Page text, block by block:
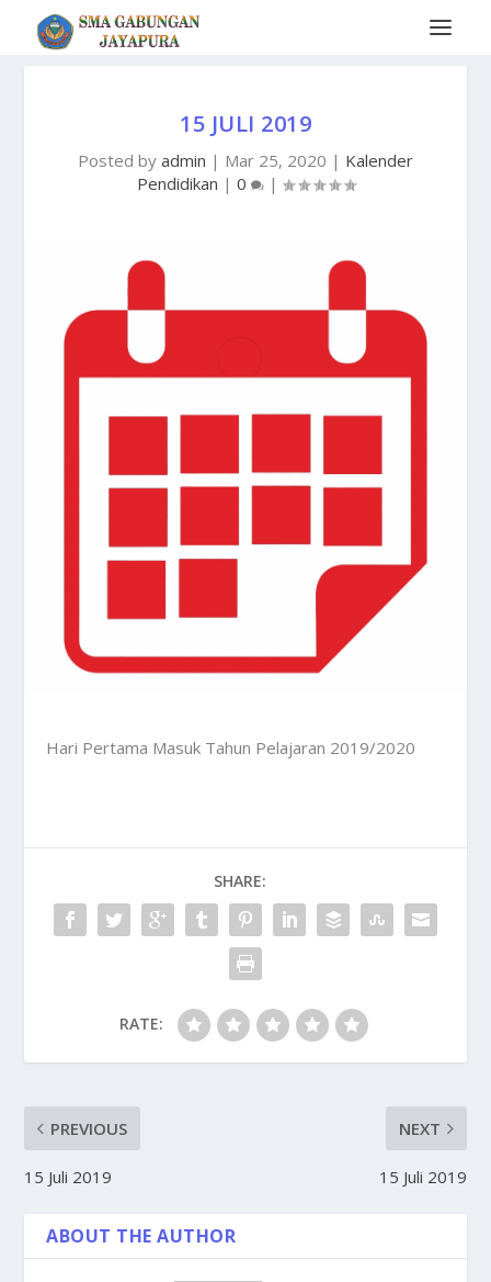
15 JULI 2019
Posted by admin | Mar 25, 2020 | Kalender
Pendidikan | 0 |
Hari Pertama Masuk Tahun Pelajaran 2019/2020
SHARE:
RATE:
PREVIOUS
15 Juli 2019
NEXT
15 Juli 2019
ABOUT THE AUTHOR